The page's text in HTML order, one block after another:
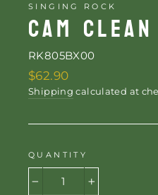
SINGING ROCK
CAM
RK805BX00
Regular
price
$62.90
Shipping calculated at
QUANTITY